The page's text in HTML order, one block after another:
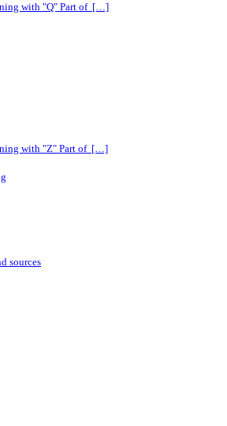
with "Q" Part of […]
with "Z" Part of […]
sources